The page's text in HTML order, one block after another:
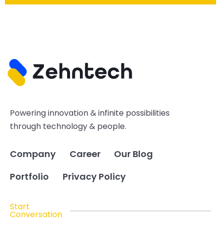
Powering innovation & infinite possibilities
through technology & people.
Company Career
Our Blog
Portfolio
Privacy Policy
Start
Conversation